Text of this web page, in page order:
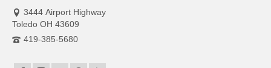
3444 Airport Highway
Toledo OH 43609
419-385-5680